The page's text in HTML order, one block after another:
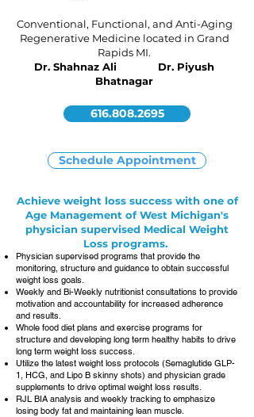
Conventional, Functional, and Anti-Aging
Regenerative Medicine located in Grand
Rapids MI.
Dr. Shahnaz Ali Dr. Piyush
Bhatnagar
616.808.2695
Schedule Appointment
Achieve weight loss success with one of
Age Management of West Michigan's
physician supervised Medical Weight
Loss programs.
Physician supervised programs that provide the
monitoring, structure and guidance to obtain successful
weight loss goals.
Weekly and Bi-Weekly nutritionist consultations to provide
motivation and accountability for increased adherence
and results.
Whole food diet plans and exercise programs for
structure and developing long term healthy habits to drive
long term weight loss success.
Utilize the latest weight loss protocols (Semaglutide GLP-
1, HCG, and Lipo B skinny shots) and physician grade
supplements to drive optimal weight loss results.
RJL BIA analysis and weekly tracking to emphasize
losing body fat and maintaining lean muscle.